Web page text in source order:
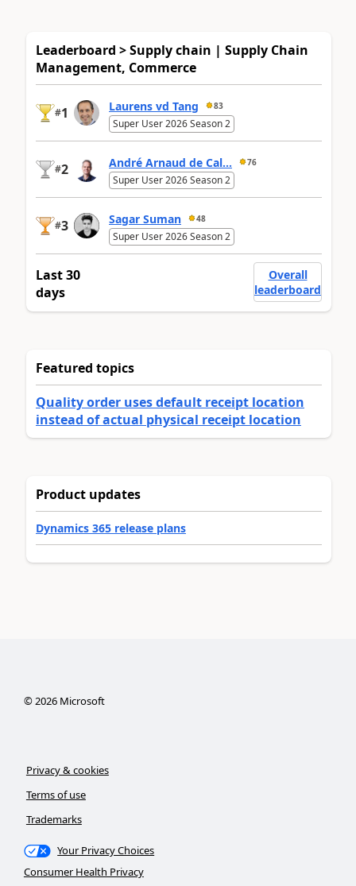
Leaderboard > Supply chain | Supply Chain
Management, Commerce
#1 Laurens vd Tang 83
Super User 2026 Season 2
#2 André Arnaud de Cal... 76
Super User 2026 Season 2
#3 Sagar Suman 48
Super User 2026 Season 2
Last 30
days
Overall
leaderboard
Featured topics
Quality order uses default receipt location
instead of actual physical receipt location
Product updates
Dynamics 365 release plans
©2026Microsoft
Privacy & cookies
Terms of use
Trademarks
Your Privacy Choices
Consumer Health Privacy